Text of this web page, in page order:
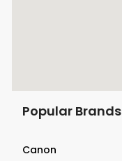
Popular Brands
Canon